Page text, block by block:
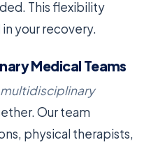
This flexibility
your recovery.
Medical Teams
multidisciplinary
Our team
physical therapists,